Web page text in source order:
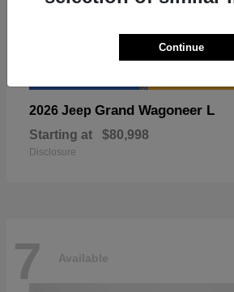
2026 Jeep Grand Wagoneer L
Starting at $80,998
Disclosure
7 Available
Continue